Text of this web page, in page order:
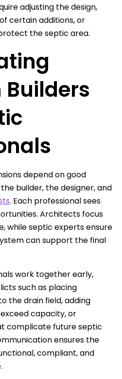
adjusting the design,
certain additions, or
the septic area.
Builders
depend on good
builder, the designer, and
. Each professional sees
Architects focus
while septic experts ensure
can support the final
work together early,
such as placing
the drain field, adding
capacity, or
complicate future septic
ensures the
compliant, and